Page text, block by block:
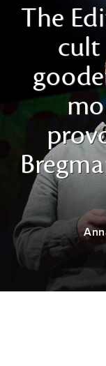
The
cult